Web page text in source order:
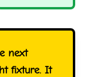
next
fixture. It